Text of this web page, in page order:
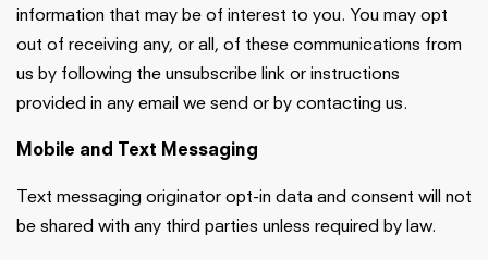
information that may be of interest to you. You may opt
out of receiving any, or all, of these communications from
us by following the unsubscribe link or instructions
provided in any email we send or by contacting us.
Mobile and Text Messaging
Text messaging originator opt-in data and consent will not
be shared with any third parties unless required by law.